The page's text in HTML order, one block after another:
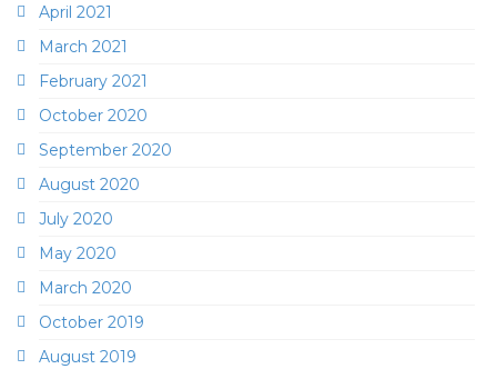
April 2021
March 2021
February 2021
October 2020
September 2020
August 2020
July 2020
May 2020
March 2020
October 2019
August 2019